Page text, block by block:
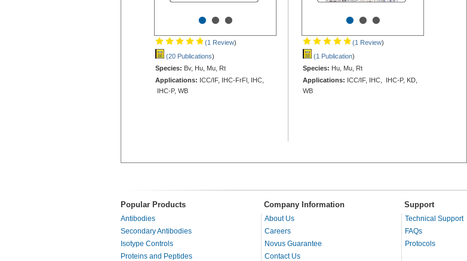
•••
(1 Review)
(20 Publications)
Species: Bv, Hu, Mu, Rt
Applications: ICC/IF, IHC-FrFl, IHC,
IHC-P, WB
•••
(1 Review)
(1 Publication)
Species: Hu, Mu, Rt
Applications: ICC/IF, IHC, IHC-P, KD,
WB
Popular Products Company Information Support
Antibodies
Secondary Antibodies
Isotype Controls
Proteins and Peptides
About Us
Careers
Novus Guarantee
Contact Us
Technical Support
FAQs
Protocols